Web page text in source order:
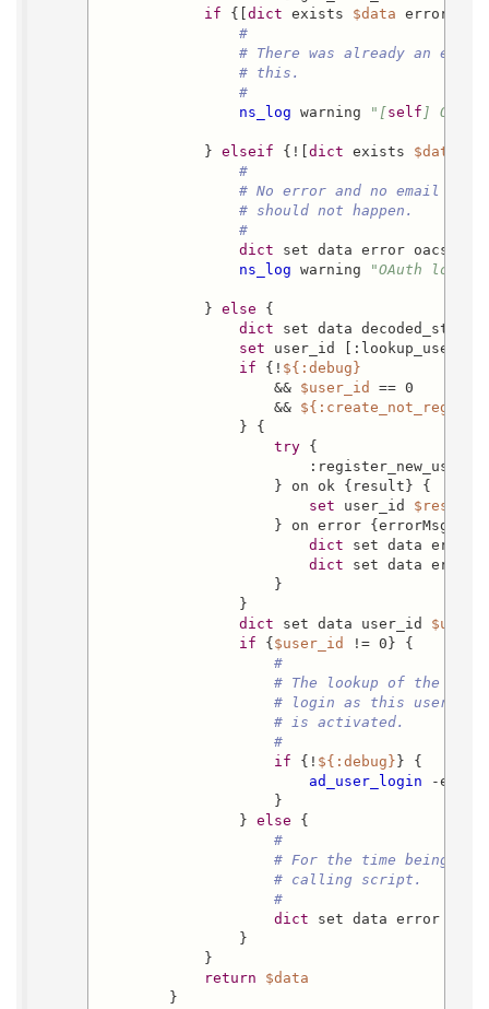
if {[dict exists $data error]} {
#
# There was already an
# this.
#
ns_log warning "[self ]
} elseif {![dict exists $data
#
# No error and no email
# should not happen.
#
dict set data error oacs-
ns_log warning "OAuth login
} else {
dict set data decoded_state
set user_id [:lookup_user_id
if {! ${:debug}
&& $user_id == 0
&&
} {
try {
:register_new_user  -
} on ok {result} {
set user_id $result
} on error {errorMsg} {
dict set data error
dict set data
}
}
dict set data user_id
if {$user_id != 0} {
#
# The lookup of the
# login as this user....
# is activated.
#
if {! ${:debug}} {
ad_user_login -
}
} else {
#
# For the time being,
# calling script.
#
dict set data error
}
}
return
$data
}